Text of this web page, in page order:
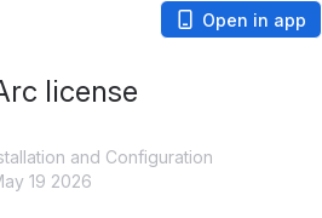
Open in app
license
and Configuration
19 2026